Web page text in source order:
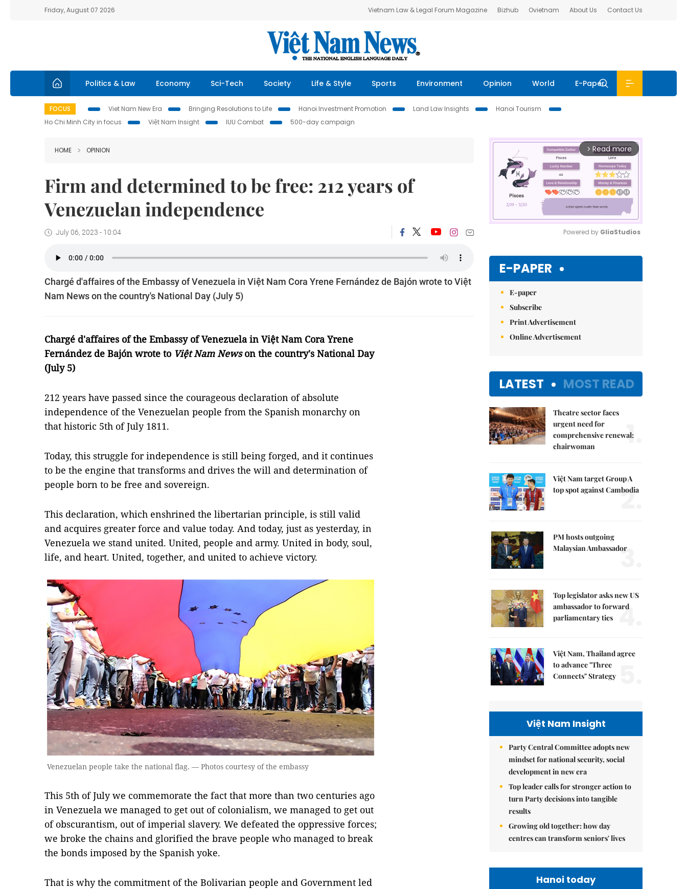
Friday, August 07 2026 Vietnam Law & Legal Forum Magazine Bizhub Ovietnam About Us Contact Us
Politics & Law Economy Sci-Tech Society Life & Style Sports Environment Opinion World E-Paper
FOCUS Viet Nam New Era Bringing Resolutions to Life Hanoi Investment Promotion Land Law Insights
Hanoi Tourism
Ho Chi Minh City in focus
Việt Nam Insight IUU Combat 500-day campaign
HOME OPINION
Firm and determined to be free: 212 years of
Venezuelan independence
July 06, 2023 - 10:04
Chargé d'affaires of the Embassy of Venezuela in Việt Nam Cora Yrene Fernández de Bajón wrote to Việt
Nam News on the country's National Day (July 5)
Chargé d'affaires of the Embassy of Venezuela in Việt Nam Cora Yrene
Fernández de Bajón wrote to Việt Nam Newson the country's National Day
(July 5)
212 years have passed since the courageous declaration of absolute
independence of the Venezuelan people from the Spanish monarchy on
that historic 5th of July 1811.
Today, this struggle for independence is still being forged, and it continues
to be the engine that transforms and drives the will and determination of
people born to be free and sovereign.
This declaration, which enshrined the libertarian principle, is still valid
and acquires greater force and value today. And today, just as yesterday, in
Venezuela we stand united. United, people and army. United in body, soul,
life, and heart. United, together, and united to achieve victory.
Venezuelan people take the national flag. — Photos courtesy of the embassy
This 5th of July we commemorate the fact that more than two centuries ago
in Venezuela we managed to get out of colonialism, we managed to get out
of obscurantism, out of imperial slavery. We defeated the oppressive forces;
we broke the chains and glorified the brave people who managed to break
the bonds imposed by the Spanish yoke.
That is why the commitment of the Bolivarian people and Government led
arrow_forward_ios Read more
Powered by GliaStudios
E-PAPER
E-paper
Subscribe
Print Advertisement
Online Advertisement
LATEST MOST READ
Theatre sector faces
urgent need for
comprehensive renewal:
chairwoman
1.
Việt Nam target Group A
top spot against Cambodia
2.
PM hosts outgoing
Malaysian Ambassador
3.
Top legislator asks new US
ambassador to forward
parliamentary ties 4.
Việt Nam, Thailand agree
to advance "Three
Connects" Strategy
Việt Nam Insight
Party Central Committee adopts new
mindset for national security, social
development in new era
Top leader calls for stronger action to
turn Party decisions into tangible
results
Growing old together: how day
centres can transform seniors' lives
Hanoi today